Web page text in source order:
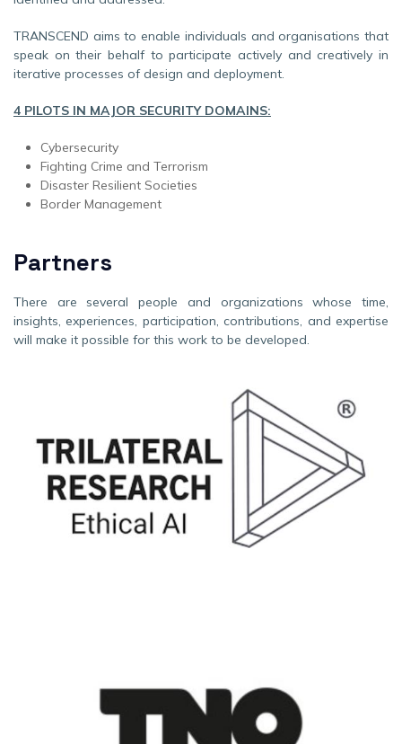
TRANSCEND aims to enable individuals and organisations that
speak on their behalf to participate actively and creatively in
iterative processes of design and deployment.
4 PILOTS IN MAJOR SECURITY DOMAINS:
Cybersecurity
Fighting Crime and Terrorism
Disaster Resilient Societies
Border Management
Partners
There are several people and organizations whose time,
insights, experiences, participation, contributions, and expertise
will make it possible for this work to be developed.